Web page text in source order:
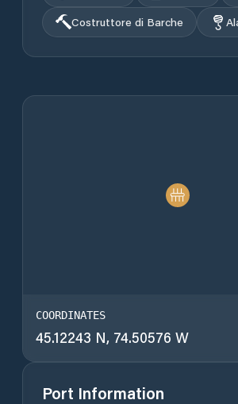
Costruttore di Barche
COORDINATES
45.12243 N, 74.50576 W
Port Information